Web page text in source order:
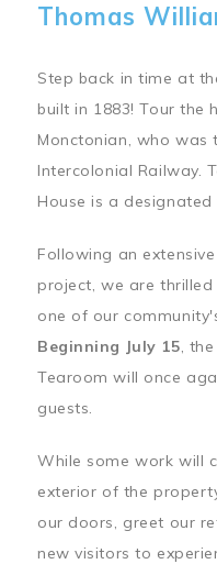
Thomas
Step back in time at
built in 1883! Tour the
Monctonian, who was
Intercolonial Railway.
House is a
Following an
project, we are
one of our
Beginning July 15,
Tearoom will once
guests.
While some work will
exterior of the
our doors, greet our
new visitors to